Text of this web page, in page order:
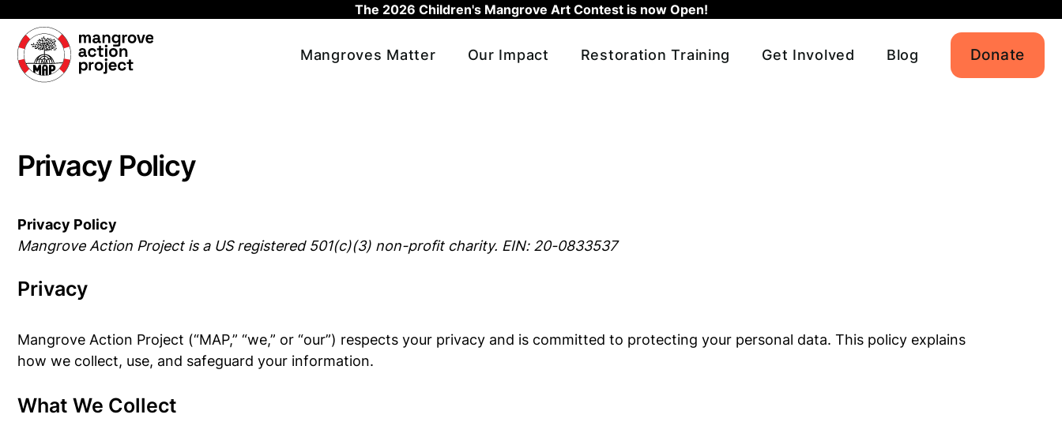
The 2026 Children's Mangrove Art Contest is now Open!
Skip to main content
Mangroves Matter
Our Impact Restoration Training Get Involved Blog Donate
Privacy Policy
Privacy Policy
Mangrove Action Project is a US registered 501(c)(3) non-profit charity. EIN: 20-0833537
Privacy
Mangrove Action Project (“MAP,” “we,” or “our”) respects your privacy and is committed to protecting your personal data. This policy explains
how we collect, use, and safeguard your information.
What We Collect